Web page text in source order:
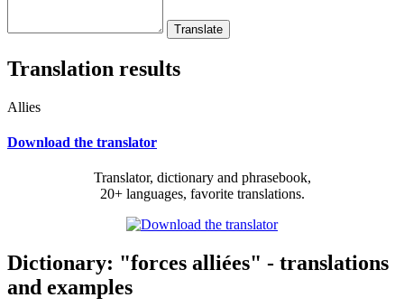
Translation results
Allies
Download the translator
Translator, dictionary and phrasebook,
20+ languages, favorite translations.
Dictionary: "forces alliées" - translations
and examples